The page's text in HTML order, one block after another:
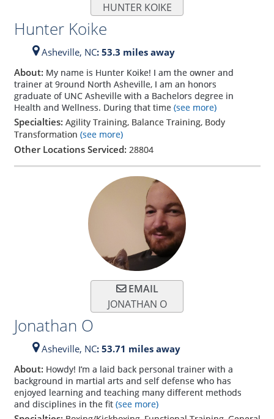
HUNTER KOIKE
Hunter Koike
Asheville, NC: 53.3 miles away
About: My name is Hunter Koike! I am the owner and
trainer at 9round North Asheville, I am an honors
graduate of UNC Asheville with a Bachelors degree in
Health and Wellness. During that time(see more)
Specialties: Agility Training, Balance Training, Body
Transformation (see more)
Other Locations Serviced: 28804
EMAIL
JONATHAN O
Jonathan O
Asheville, NC: 53.71 miles away
About: Howdy! I’m a laid back personal trainer with a
background in martial arts and self defense who has
enjoyed learning and teaching many different methods
and disciplines in the fit(see more)